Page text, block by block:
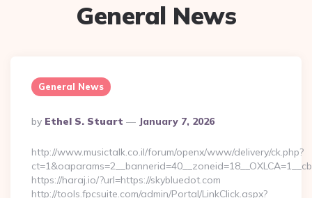
General News
General News
Posted
By
By Ethel S. Stuart January 7, 2026
http://www.musictalk.co.il/forum/openx/www/delivery/ck.php?
https://haraj.io/?url=https://skybluedot.com
http://tools.fpcsuite.com/admin/Portal/LinkClick.aspx?